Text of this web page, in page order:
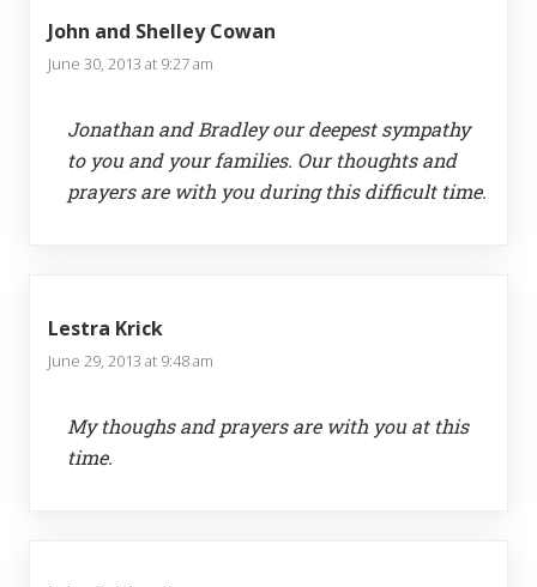
John and Shelley Cowan
June 30, 2013 at 9:27 am
Jonathan and Bradley our deepest sympathy
to you and your families. Our thoughts and
prayers are with you during this difficult time.
Lestra Krick
June 29, 2013 at 9:48 am
My thoughs and prayers are with you at this
time.